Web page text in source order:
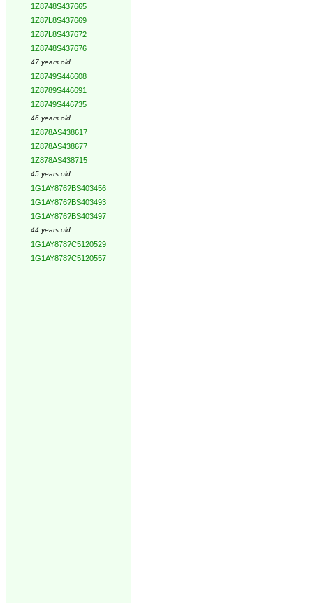
1Z8748S437665
1Z87L8S437669
1Z87L8S437672
1Z8748S437676
47 years old
1Z8749S446608
1Z8789S446691
1Z8749S446735
46 years old
1Z878AS438617
1Z878AS438677
1Z878AS438715
45 years old
1G1AY876?BS403456
1G1AY876?BS403493
1G1AY876?BS403497
44 years old
1G1AY878?C5120529
1G1AY878?C5120557